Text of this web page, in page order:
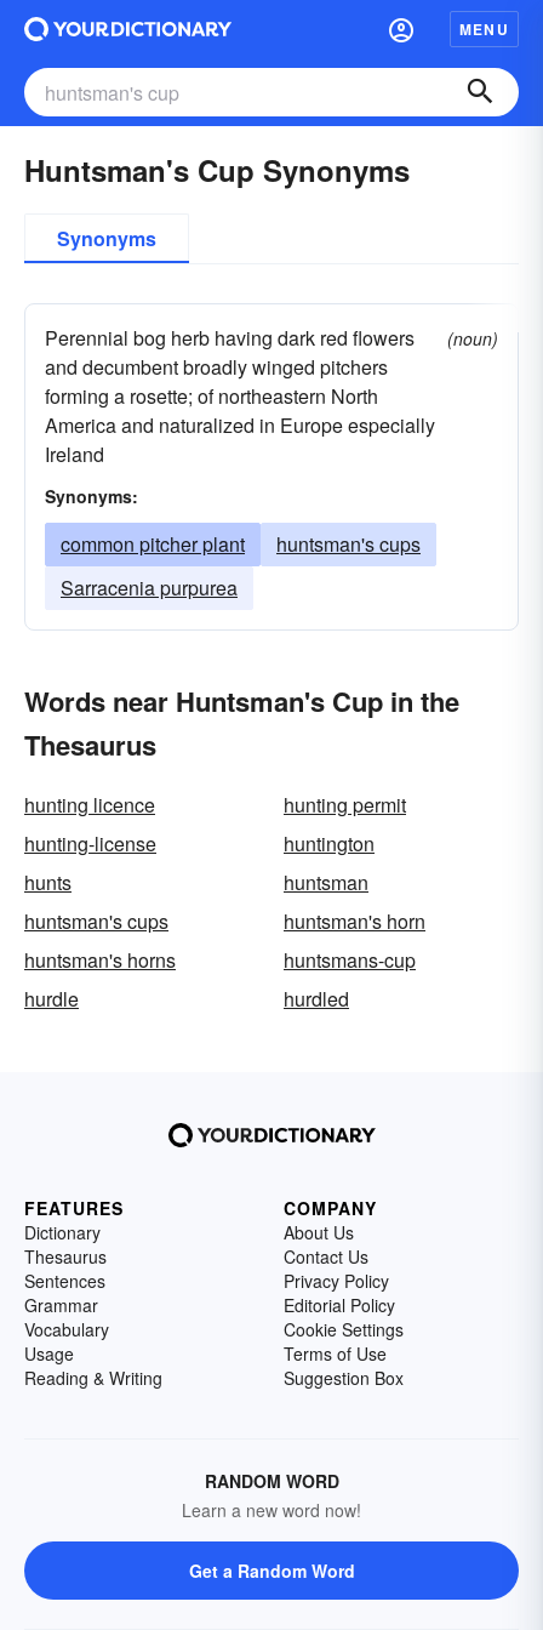
MENU
Huntsman's Cup Synonyms
Synonyms
Perennial bog herb having dark red flowers
and decumbent broadly winged pitchers
forming a rosette; of northeastern North
America and naturalized in Europe especially
Ireland
(noun)
Synonyms:
common pitcher plant
huntsman's cups
Sarracenia purpurea
Words near Huntsman's Cup in the
Thesaurus
hunting licence
hunting permit
hunting-license
huntington
hunts
huntsman
huntsman's cups
huntsman's horn
huntsman's horns
huntsmans-cup
hurdle
hurdled
FEATURES
Dictionary
Thesaurus
Sentences
Grammar
Vocabulary
Usage
Reading & Writing
COMPANY
About Us
Contact Us
Privacy Policy
Editorial Policy
Cookie Settings
Terms of Use
Suggestion Box
RANDOM WORD
Learn a new word now!
Get a Random Word